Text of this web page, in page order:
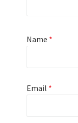
Name *
Email *